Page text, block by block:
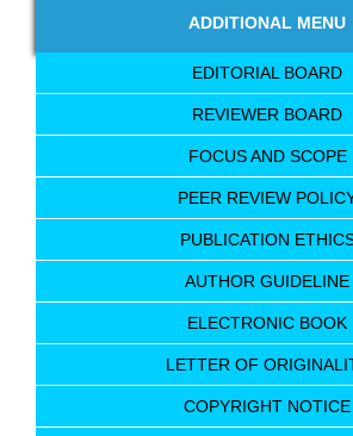
ADDITIONAL MENU
EDITORIAL BOARD
REVIEWER BOARD
FOCUS AND SCOPE
PEER REVIEW
PUBLICATION
AUTHOR GUIDELINE
ELECTRONIC BOOK
LETTER OF
COPYRIGHT NOTICE